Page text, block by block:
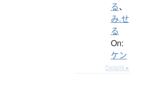
る、
み.せ
る
On:
ケン
Details ▸